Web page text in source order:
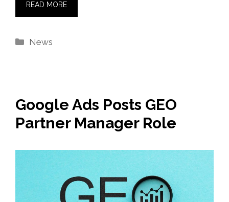
READ MORE
Categories
News
Google Ads Posts GEO
Partner Manager Role